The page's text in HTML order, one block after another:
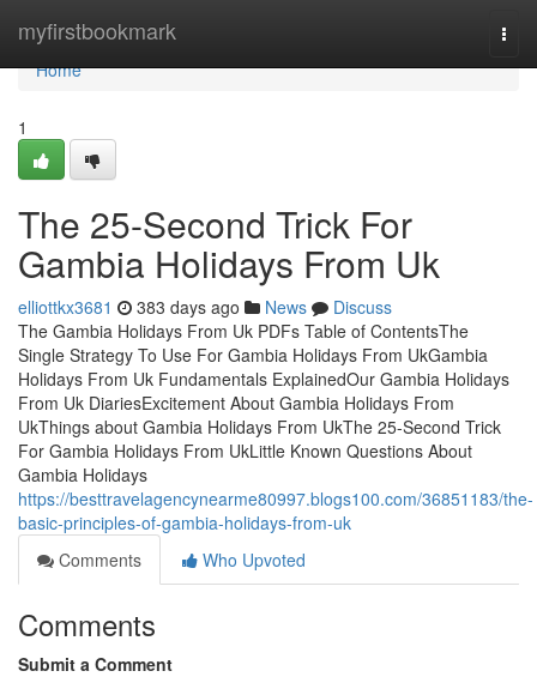
myfirstbookmark
Home
Home
1
The 25-Second Trick For
Gambia Holidays From Uk
elliottkx3681 383 days ago News
Discuss
The Gambia Holidays From Uk PDFs Table of ContentsThe
Single Strategy To Use For Gambia Holidays From UkGambia
Holidays From Uk Fundamentals ExplainedOur Gambia Holidays
From Uk DiariesExcitement About Gambia Holidays From
UkThings about Gambia Holidays From UkThe 25-Second Trick
For Gambia Holidays From UkLittle Known Questions About
Gambia Holidays
https://besttravelagencynearme80997.blogs100.com/36851183/the-
basic-principles-of-gambia-holidays-from-uk
Comments
Who Upvoted
Comments
Submit a Comment